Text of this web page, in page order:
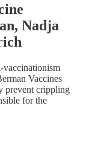
Nadja
vaccinationism
Vaccines
prevent crippling
for the